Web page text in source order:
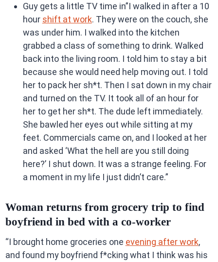
Guy gets a little TV time in”I walked in after a 10
hour shift at work. They were on the couch, she
was under him. I walked into the kitchen
grabbed a class of something to drink. Walked
back into the living room. I told him to stay a bit
because she would need help moving out. I told
her to pack her sh*t. Then I sat down in my chair
and turned on the TV. It took all of an hour for
her to get her sh*t. The dude left immediately.
She bawled her eyes out while sitting at my
feet. Commercials came on, and I looked at her
and asked ‘What the hell are you still doing
here?’ I shut down. It was a strange feeling. For
a moment in my life I just didn’t care.”
Woman returns from grocery trip to find
boyfriend in bed with a co-worker
“I brought home groceries one evening after work,
and found my boyfriend f*cking what I think was his